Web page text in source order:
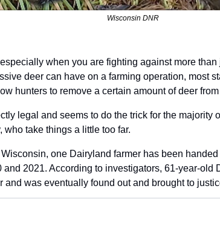
Wisconsin DNR
when you are fighting against more
deer can have on a farming operation, most
hunters to remove a certain amount of deer
legal and seems to do the trick for the majority
who take things a little too far.
Wisconsin, one Dairyland farmer has been
2021. According to investigators, 61-year-old
and was eventually found out and brought to